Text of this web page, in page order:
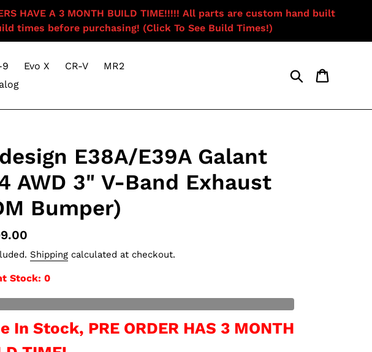
HAVE A 3 MONTH BUILD TIME!!!!! All parts are custom hand built
times before purchasing! (Click To See Build Times!)
9 Evo X CR-V
MR2
Search
E38A/E39A Galant
AWD 3" V-Band Exhaust
Bumper)
Shipping calculated at checkout.
Stock: 0
In Stock, PRE ORDER HAS 3 MONTH